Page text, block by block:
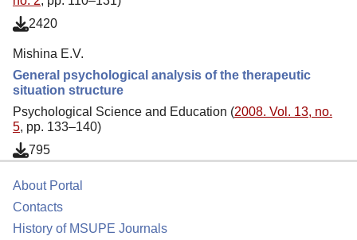
2420
Mishina E.V.
General psychological analysis of the therapeutic
situation structure
Psychological Science and Education (2008. Vol. 13, no.
5, pp. 133–140)
795
About Portal
Contacts
History of MSUPE Journals